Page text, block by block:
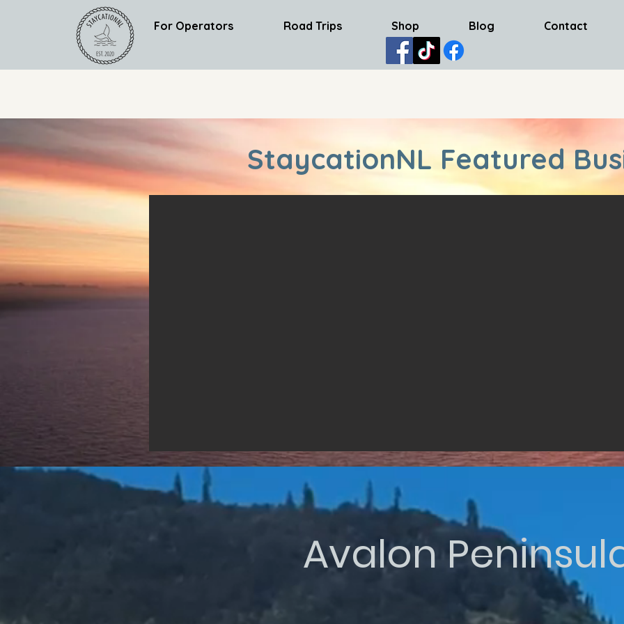
For Operators Road Trips Shop Blog Contact
StaycationNL Featured
Avalon